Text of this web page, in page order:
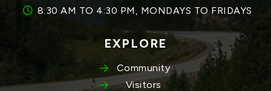
8:30 AM TO 4:30 PM, MONDAYS TO FRIDAYS
EXPLORE
Community
Visitors